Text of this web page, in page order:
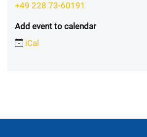
+49 228 73-60191
Add event to calendar
iCal